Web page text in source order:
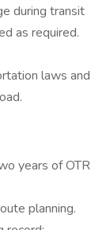
during transit
as required.
laws and
years of OTR
planning.